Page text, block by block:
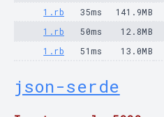
1.rb
35ms 141.9MB
1.rb
50ms 12.8MB
1.rb
51ms 13.0MB
json-serde